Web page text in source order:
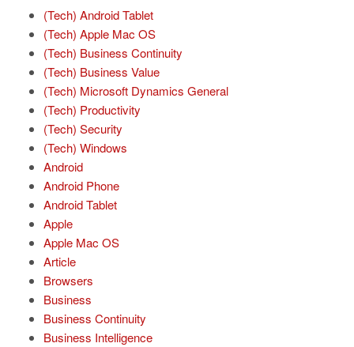
(Tech) Android Tablet
(Tech) Apple Mac OS
(Tech) Business Continuity
(Tech) Business Value
(Tech) Microsoft Dynamics General
(Tech) Productivity
(Tech) Security
(Tech) Windows
Android
Android Phone
Android Tablet
Apple
Apple Mac OS
Article
Browsers
Business
Business Continuity
Business Intelligence